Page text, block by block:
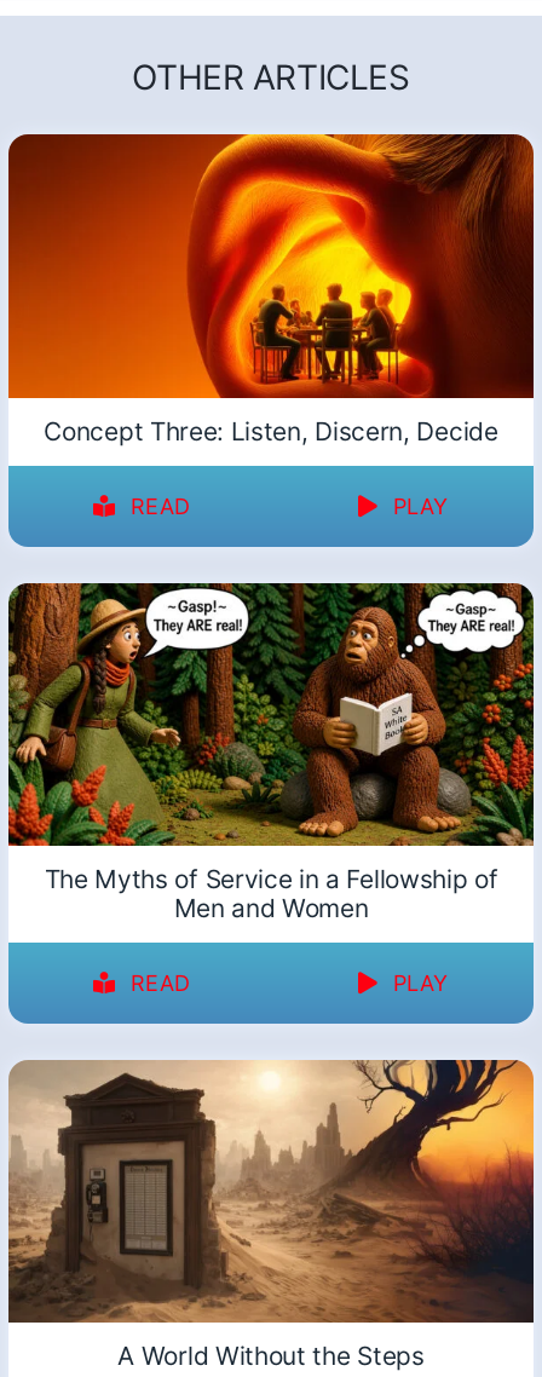
OTHER ARTICLES
Concept Three: Listen, Discern, Decide
READ PLAY
The Myths of Service in a Fellowship of
Men and Women
READ PLAY
A World Without the Steps